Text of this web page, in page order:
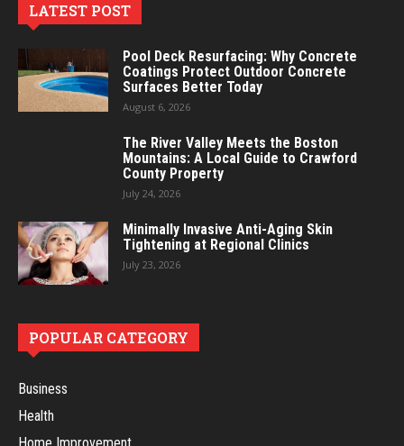
LATEST POST
Pool Deck Resurfacing: Why Concrete
Coatings Protect Outdoor Concrete
Surfaces Better Today
August 6, 2026
The River Valley Meets the Boston
Mountains: A Local Guide to Crawford
County Property
July 24, 2026
Minimally Invasive Anti-Aging Skin
Tightening at Regional Clinics
July 23, 2026
POPULAR CATEGORY
Business
Health